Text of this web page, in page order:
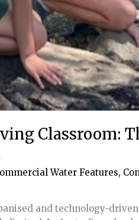
Classroom:
Water Features,
and technology-